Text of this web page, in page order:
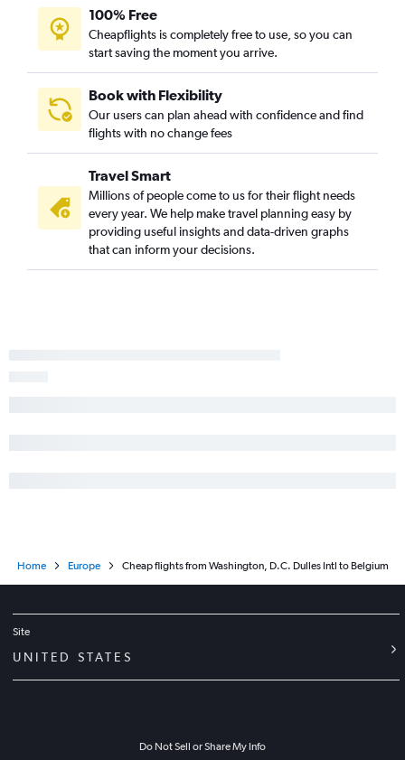
100% Free
Cheapflights is completely free to use, so you can
start saving the moment you arrive.
Book with Flexibility
Our users can plan ahead with confidence and find
flights with no change fees
Travel Smart
Millions of people come to us for their flight needs
every year. We help make travel planning easy by
providing useful insights and data-driven graphs
that can inform your decisions.
Home Europe Cheap flights from Washington, D.C. Dulles Intl to Belgium
Site
UNITED STATES
Do Not Sell or Share My Info